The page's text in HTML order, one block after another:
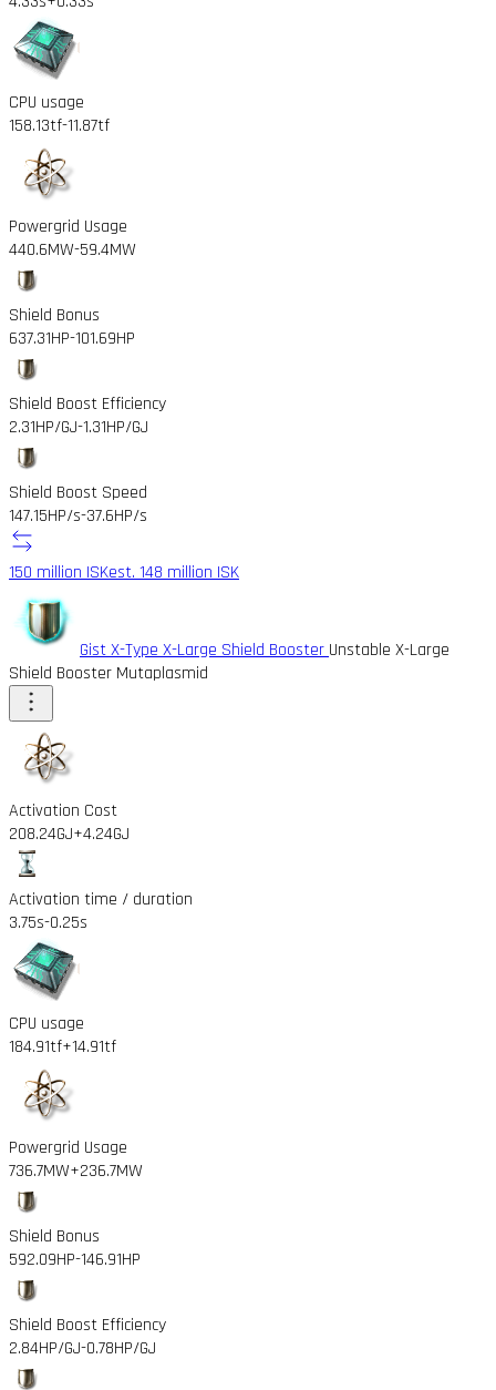
CPU usage
158.13tf-11.87tf
Powergrid Usage
440.6MW-59.4MW
Shield Bonus
637.31HP-101.69HP
Shield Boost Efficiency
2.31HP/GJ-1.31HP/GJ
Shield Boost Speed
147.15HP/s-37.6HP/s
150 million ISKest. 148 million ISK
Gist X-Type X-Large Shield Booster Unstable X-Large
Shield Booster Mutaplasmid
Activation Cost
208.24GJ+4.24GJ
Activation time / duration
3.75s-0.25s
CPU usage
184.91tf+14.91tf
Powergrid Usage
736.7MW+236.7MW
Shield Bonus
592.09HP-146.91HP
Shield Boost Efficiency
2.84HP/GJ-0.78HP/GJ